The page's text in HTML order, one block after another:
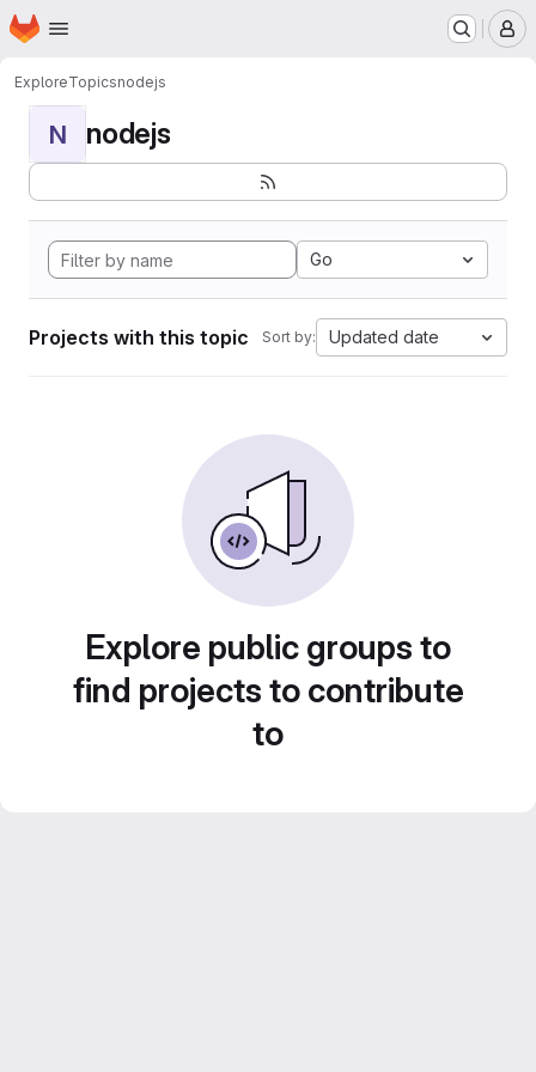
Skip to main content
Homepage
ExploreTopicsnodejs
N nodejs
Go
Projects with this topic Sort by: Updated date
Explore public groups to
find projects to contribute
to